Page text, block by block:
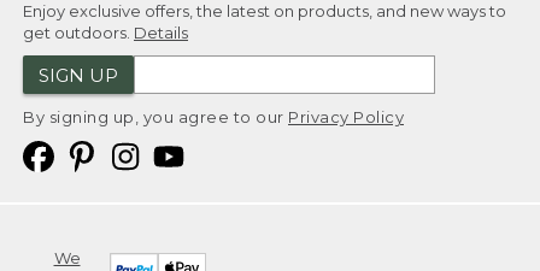
Enjoy exclusive offers, the latest on products, and new ways to
get outdoors. Details
SIGN UP
By signing up, you agree to our Privacy Policy
We